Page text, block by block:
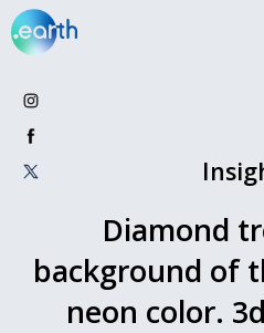
Diamond
background of
neon color.